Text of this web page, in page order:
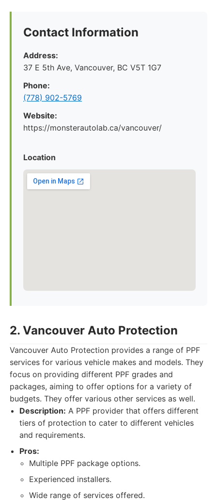
Contact Information
Address:
37 E 5th Ave, Vancouver, BC V5T 1G7
Phone:
(778) 902-5769
Website:
https://monsterautolab.ca/vancouver/
Location
2. Vancouver Auto Protection
Vancouver Auto Protection provides a range of PPF
services for various vehicle makes and models. They
focus on providing different PPF grades and
packages, aiming to offer options for a variety of
budgets. They offer various other services as well.
Description: A PPF provider that offers different
tiers of protection to cater to different vehicles
and requirements.
Pros:
Multiple PPF package options.
Experienced installers.
Wide range of services offered.